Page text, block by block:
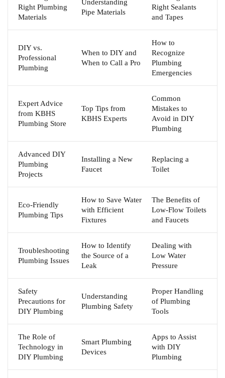
Right Plumbing
Materials
Understanding
Pipe Materials
Right Sealants
and Tapes
DIY vs.
Professional
Plumbing
When to DIY and
When to Call a Pro
How to
Recognize
Plumbing
Emergencies
Expert Advice
from KBHS
Plumbing Store
Top Tips from
KBHS Experts
Common
Mistakes to
Avoid in DIY
Plumbing
Advanced DIY
Plumbing
Projects
Installing a New
Faucet
Replacing a
Toilet
Eco-Friendly
Plumbing Tips
How to Save Water
with Efficient
Fixtures
The Benefits of
Low-Flow Toilets
and Faucets
Troubleshooting
Plumbing Issues
How to Identify
the Source of a
Leak
Dealing with
Low Water
Pressure
Safety
Precautions for
DIY Plumbing
Understanding
Plumbing Safety
Proper Handling
of Plumbing
Tools
The Role of
Technology in
DIY Plumbing
Smart Plumbing
Devices
Apps to Assist
with DIY
Plumbing